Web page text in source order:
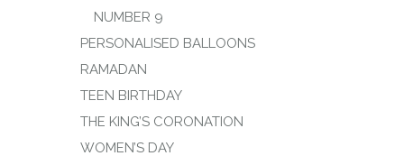
NUMBER 9
PERSONALISED BALLOONS
RAMADAN
TEEN BIRTHDAY
THE KING’S CORONATION
WOMEN’S DAY